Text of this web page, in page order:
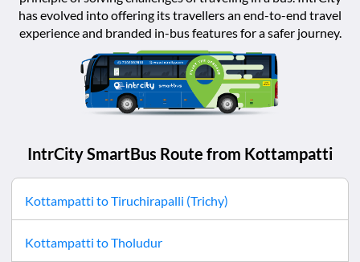
has evolved into offering its travellers an end-to-end travel
experience and branded in-bus features for a safer journey.
IntrCity SmartBus Route from Kottampatti
Kottampatti toTiruchirapalli (Trichy)
Kottampatti toTholudur